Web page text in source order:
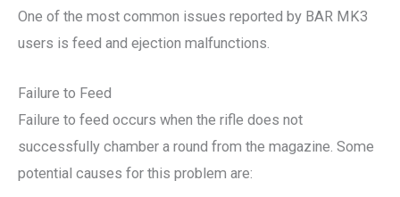
One of the most common issues reported by BAR MK3
users is feed and ejection malfunctions.
Failure to Feed
Failure to feed occurs when the rifle does not
successfully chamber a round from the magazine. Some
potential causes for this problem are: